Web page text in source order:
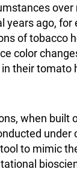
over
years ago, for
of tobacco
color
their tomato
when built
under
to mimic